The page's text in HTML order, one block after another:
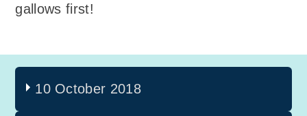
gallows first!
10 October 2018